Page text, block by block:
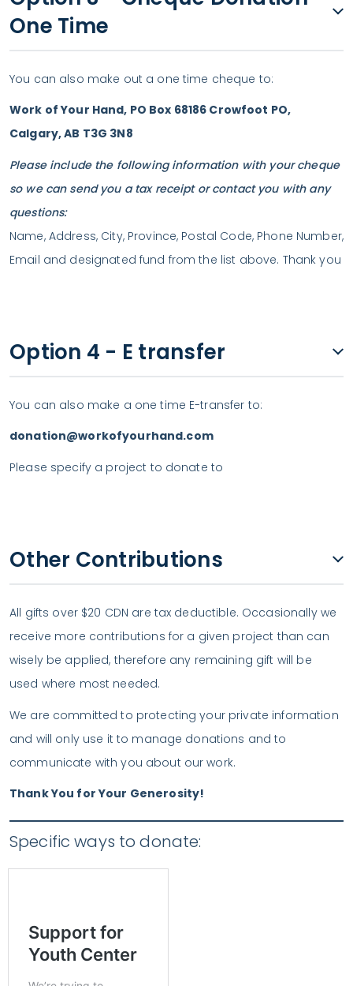
One Time
You can also make out a one time cheque to:
Work of Your Hand, PO Box 68186 Crowfoot PO,
Calgary, AB T3G 3N8
Please include the following information with your cheque
so we can send you a tax receipt or contact you with any
questions:
Name, Address, City, Province, Postal Code, Phone Number,
Email and designated fund from the list above. Thank you
Option 4 - E transfer
You can also make a one time E-transfer to:
donation@workofyourhand.com
Please specify a project to donate to
Other Contributions
All gifts over $20 CDN are tax deductible. Occasionally we
receive more contributions for a given project than can
wisely be applied, therefore any remaining gift will be
used where most needed.
We are committed to protecting your private information
and will only use it to manage donations and to
communicate with you about our work.
Thank You for Your Generosity!
Specific ways to donate: